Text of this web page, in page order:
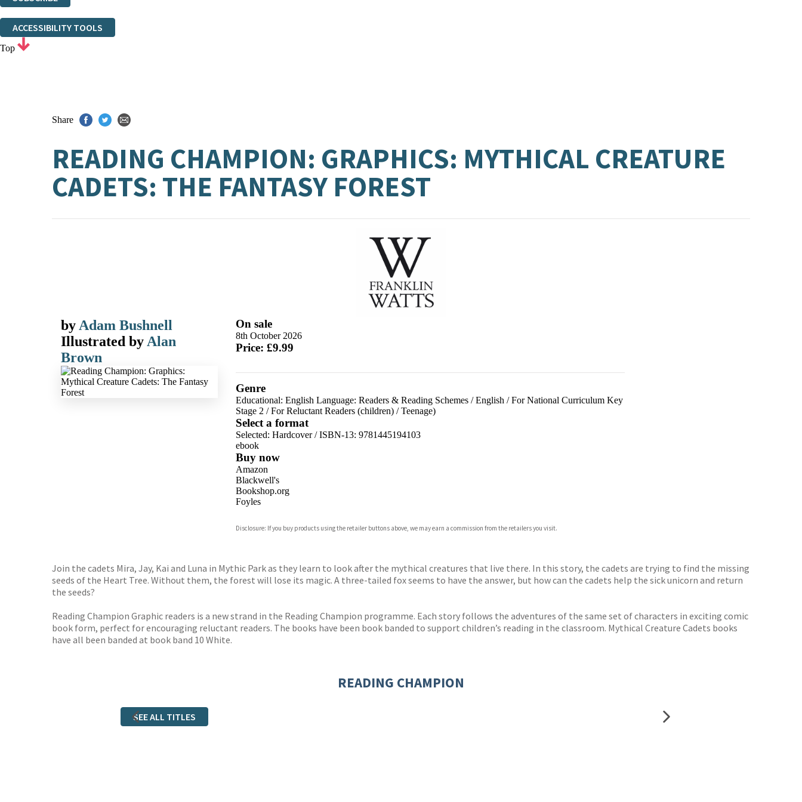
ACCESSIBILITY TOOLS
Top
Share
READING CHAMPION: GRAPHICS: MYTHICAL CREATURE
CADETS: THE FANTASY FOREST
by Adam Bushnell
Illustrated by Alan
Brown
On sale
8th October 2026
Price: £9.99
Genre
Educational: English Language: Readers & Reading Schemes/English /For National Curriculum Key
Stage 2 /For Reluctant Readers (children)/Teenage)
Select a format
Selected: Hardcover / ISBN-13: 9781445194103
ebook
Buy now
Amazon
Blackwell's
Bookshop.org
Foyles
Waterstones
Disclosure: If you buy products using the retailer buttons above, we may earn a commission from the retailers you visit.
Join the cadets Mira, Jay, Kai and Luna in Mythic Park as they learn to look after the mythical creatures that live there. In this story, the cadets are trying to find the missing
seeds of the Heart Tree. Without them, the forest will lose its magic. A three-tailed fox seems to have the answer, but how can the cadets help the sick unicorn and return
the seeds?
Reading Champion Graphic readers is a new strand in the Reading Champion programme. Each story follows the adventures of the same set of characters in exciting comic
book form, perfect for encouraging reluctant readers. The books have been book banded to support children’s reading in the classroom. Mythical Creature Cadets books
have all been banded at book band 10 White.
READING CHAMPION
SEE ALL TITLES